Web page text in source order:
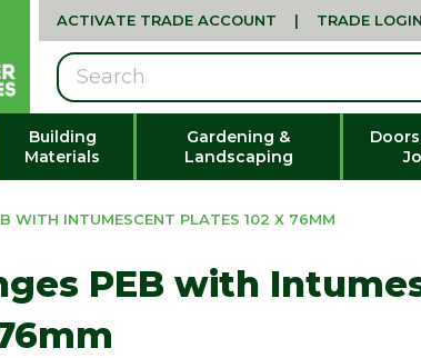
ACTIVATE TRADE ACCOUNT | TRADE LOGIN
Search
Building
Materials
Gardening &
Landscaping
WITH INTUMESCENT PLATES 102 X 76MM
PEB with